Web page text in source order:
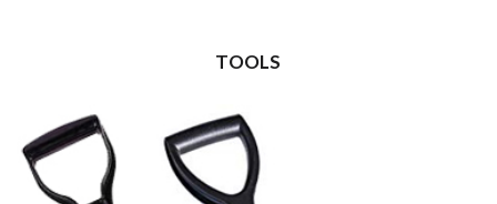
TOOLS